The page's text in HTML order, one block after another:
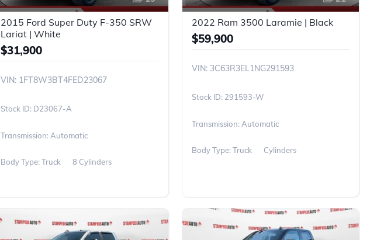
2015 Ford Super Duty F-350 SRW
Lariat | White
$31,900
VIN: 1FT8W3BT4FED23067
D23067-A
Transmission: Automatic
Body Type: Truck 8 Cylinders
2022 Ram 3500 Laramie | Black
$59,900
VIN: 3C63R3EL1NG291593
291593-W
Transmission: Automatic
Body Type: Truck Cylinders